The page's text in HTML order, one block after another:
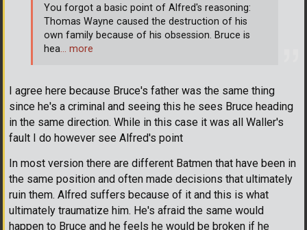
I agree here because Bruce's father was the same thing
since he's a criminal and seeing this he sees Bruce heading
in the same direction. While in this case it was all Waller's
fault I do however see Alfred's point
In most version there are different Batmen that have been in
the same position and often made decisions that ultimately
ruin them. Alfred suffers because of it and this is what
ultimately traumatize him. He's afraid the same would
happen to Bruce and he feels he would be broken if he
You forgot a basic point of Alfred's reasoning:
Thomas Wayne caused the destruction of his
own family because of his obsession. Bruce is
hea… more